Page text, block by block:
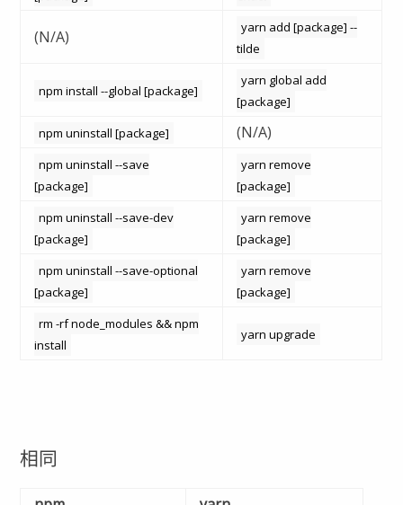
(N/A)
yarn add [package] --
tilde
npm install --global [package]
yarn global add
[package]
npm uninstall [package]
(N/A)
npm uninstall --save
[package]
yarn remove
[package]
npm uninstall --save-dev
[package]
yarn remove
[package]
npm uninstall --save-optional
[package]
yarn remove
[package]
rm -rf node_modules && npm
install
yarn upgrade
相同